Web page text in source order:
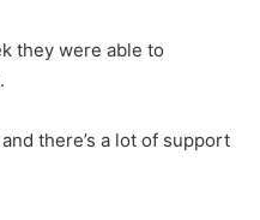
they were able to
there’s a lot of support